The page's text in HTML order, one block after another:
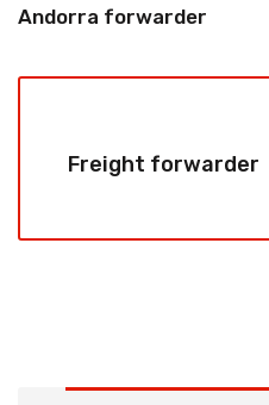
Andorra forwarder
Freight forwarder